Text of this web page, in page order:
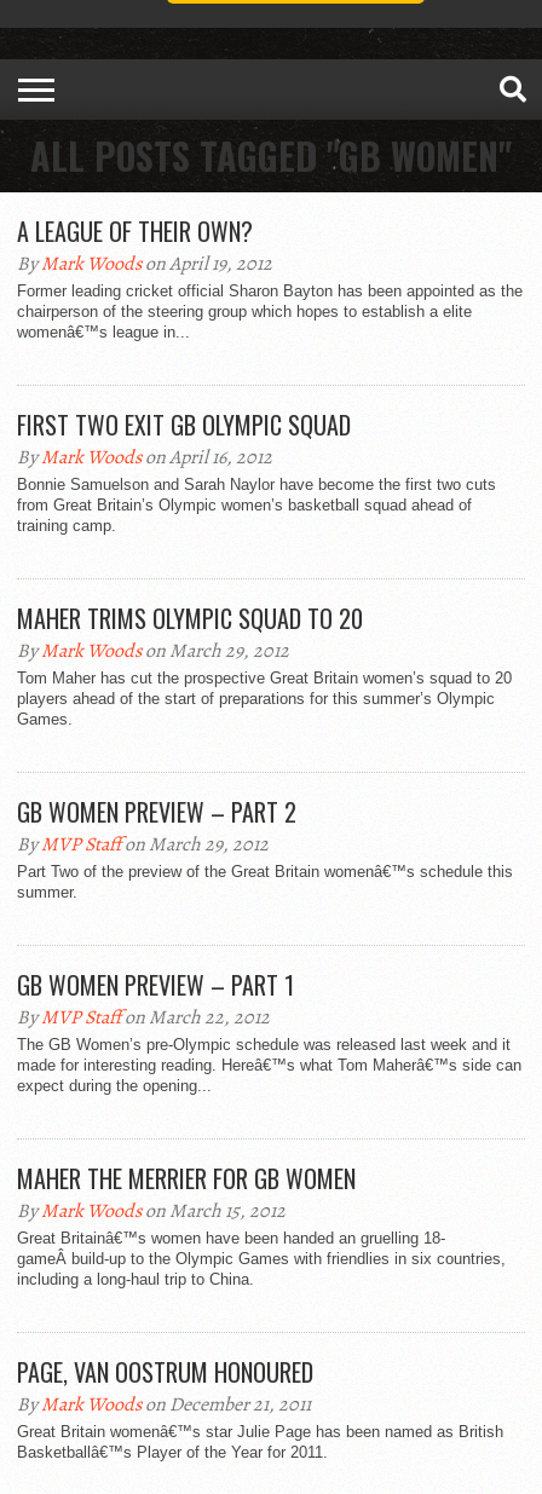
ALL POSTS TAGGED "GB WOMEN"
A LEAGUE OF THEIR OWN?
ByMark Woodson April 19, 2012
Former leading cricket official Sharon Bayton has been appointed as the
chairperson of the steering group which hopes to establish a elite
womenâ€™s league in...
FIRST TWO EXIT GB OLYMPIC SQUAD
ByMark Woodson April 16, 2012
Bonnie Samuelson and Sarah Naylor have become the first two cuts
from Great Britain’s Olympic women’s basketball squad ahead of
training camp.
MAHER TRIMS OLYMPIC SQUAD TO 20
ByMark Woodson March 29, 2012
Tom Maher has cut the prospective Great Britain women’s squad to 20
players ahead of the start of preparations for this summer’s Olympic
Games.
GB WOMEN PREVIEW – PART 2
ByMVP Staffon March 29, 2012
Part Two of the preview of the Great Britain womenâ€™s schedule this
summer.
GB WOMEN PREVIEW – PART 1
ByMVP Staffon March 22, 2012
The GB Women’s pre-Olympic schedule was released last week and it
made for interesting reading. Hereâ€™s what Tom Maherâ€™s side can
expect during the opening...
MAHER THE MERRIER FOR GB WOMEN
ByMark Woodson March 15, 2012
Great Britainâ€™s women have been handed an gruelling 18-
gameÂ build-up to the Olympic Games with friendlies in six countries,
including a long-haul trip to China.
PAGE, VAN OOSTRUM HONOURED
ByMark Woodson December 21, 2011
Great Britain womenâ€™s star Julie Page has been named as British
Basketballâ€™s Player of the Year for 2011.